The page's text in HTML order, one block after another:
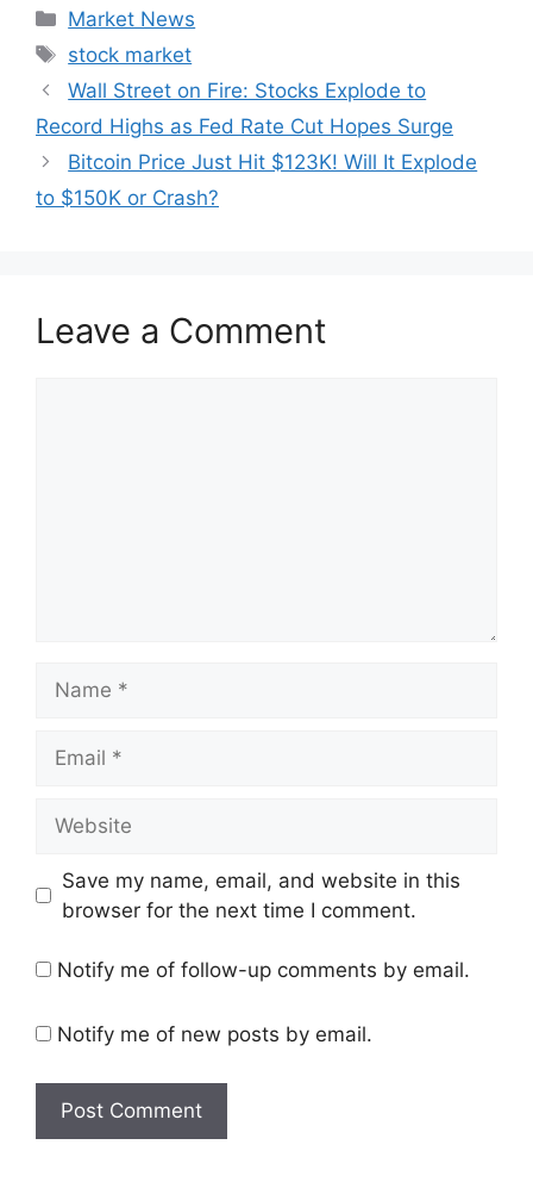
Categories
Market News
Tags
stock market
Wall Street on Fire: Stocks Explode to
Record Highs as Fed Rate Cut Hopes Surge
Bitcoin Price Just Hit $123K! Will It Explode
to $150K or Crash?
Leave a Comment
Save my name, email, and website in this
browser for the next time I comment.
Notify me of follow-up comments by email.
Notify me of new posts by email.